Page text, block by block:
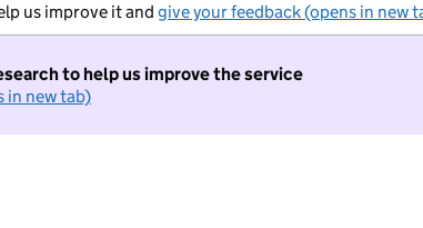
us improve it and give your feedback (opens in new
to help us improve the service
in new tab)